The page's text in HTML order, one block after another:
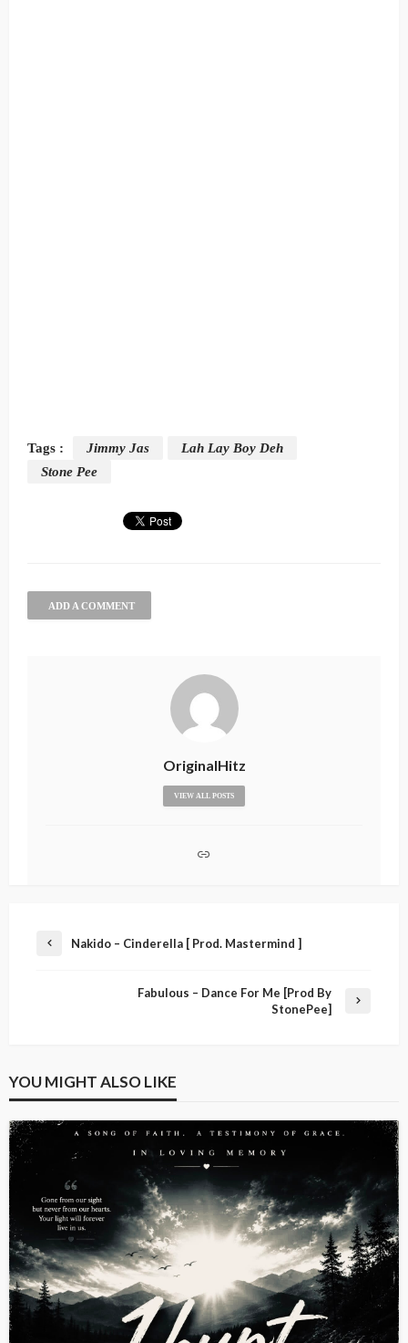
Tags : Jimmy Jas
Lah Lay Boy Deh
Stone Pee
ADD A COMMENT
OriginalHitz
VIEW ALL POSTS
Nakido – Cinderella [ Prod. Mastermind ]
Fabulous – Dance For Me [Prod By
StonePee]
YOU MIGHT ALSO LIKE